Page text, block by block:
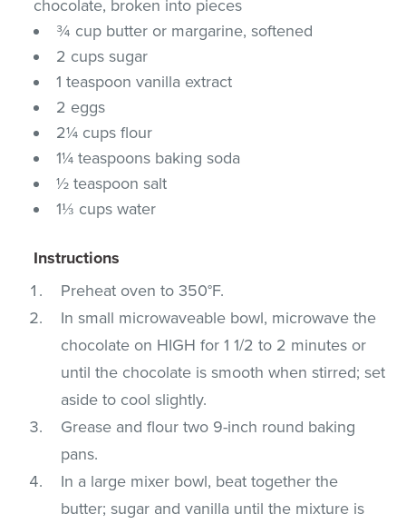
chocolate, broken into pieces
¾ cup butter or margarine, softened
2 cups sugar
1 teaspoon vanilla extract
2 eggs
2¼ cups flour
1¼ teaspoons baking soda
½ teaspoon salt
1⅓ cups water
Instructions
Preheat oven to 350°F.
In small microwaveable bowl, microwave the
chocolate on HIGH for 1 1/2 to 2 minutes or
until the chocolate is smooth when stirred; set
aside to cool slightly.
Grease and flour two 9-inch round baking
pans.
In a large mixer bowl, beat together the
butter; sugar and vanilla until the mixture is